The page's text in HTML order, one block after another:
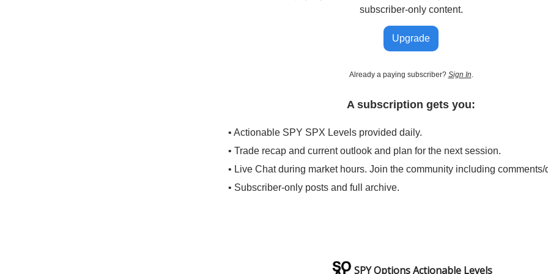
subscriber-only content.
Upgrade
Already a paying subscriber? Sign In.
A subscription gets you:
• Actionable SPY SPX Levels provided daily.
• Trade recap and current outlook and plan for the next session.
• Live Chat during market hours. Join the community including
• Subscriber-only posts and full archive.
SPY Options Actionable Levels